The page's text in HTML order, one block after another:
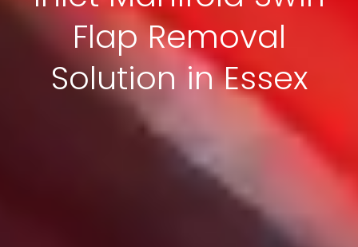
Flap Removal
Solution in Essex